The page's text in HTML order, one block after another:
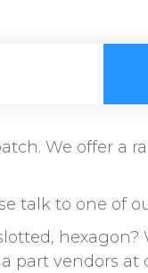
We offer a
talk to one of
part vendors